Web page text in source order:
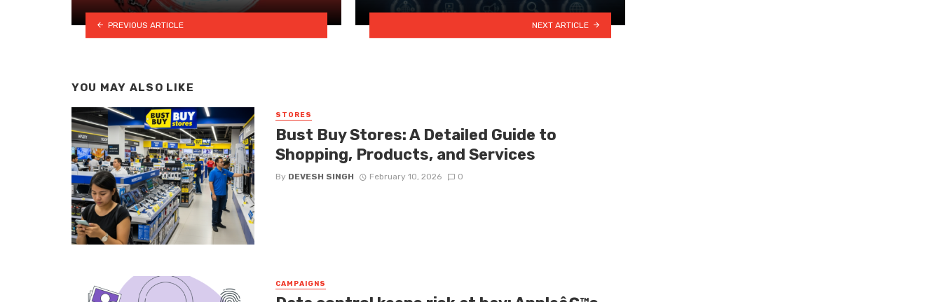
PREVIOUS ARTICLE NEXT ARTICLE
YOU MAY ALSO LIKE
STORES
Bust Buy Stores: A Detailed Guide to
Shopping, Products, and Services
By DEVESH SINGH February 10, 2026 0
CAMPAIGNS